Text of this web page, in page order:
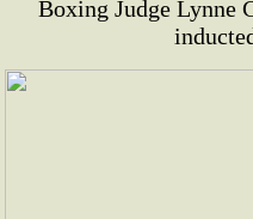
Boxing Judge Lynne